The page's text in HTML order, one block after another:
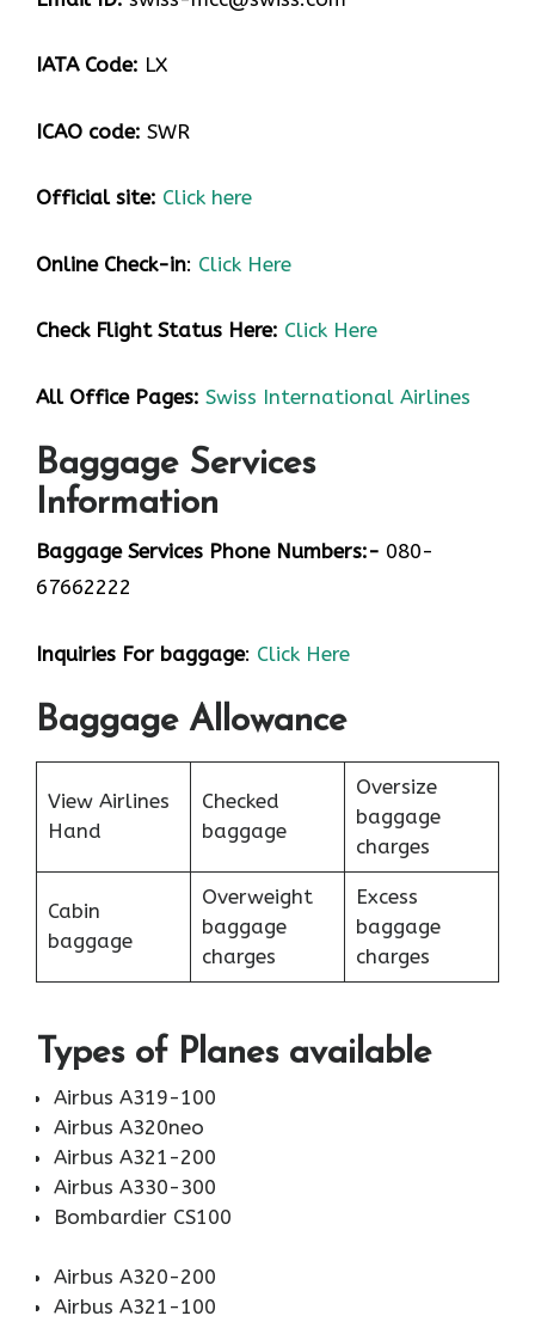
IATA Code: LX
ICAO code: SWR
Official site: Click here
Online Check-in: Click Here
Check Flight Status Here: Click Here
All Office Pages: Swiss International Airlines
Baggage Services
Information
Baggage Services Phone Numbers:- 080-
67662222
Inquiries For baggage: Click Here
Baggage Allowance
View Airlines
Hand
Checked
baggage
Oversize
baggage
charges
Cabin
baggage
Overweight
baggage
charges
Excess
baggage
charges
Types of Planes available
Airbus A319-100
Airbus A320neo
Airbus A321-200
Airbus A330-300
Bombardier CS100
Airbus A320-200
Airbus A321-100